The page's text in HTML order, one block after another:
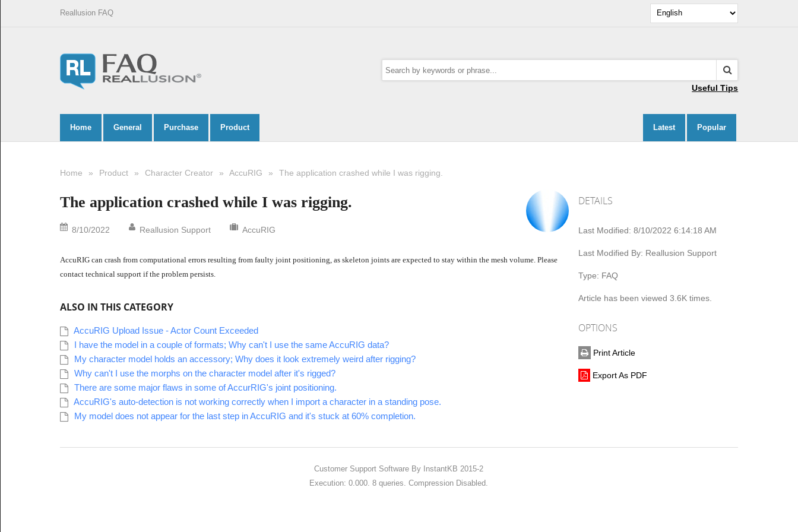
Reallusion FAQ
Useful Tips
Home General Purchase Product Latest Popular
Home » Product » Character Creator » AccuRIG » The application crashed while I was rigging.
The application crashed while I was rigging.
8/10/2022 Reallusion Support AccuRIG
AccuRIG can crash from computational errors resulting from faulty joint positioning, as skeleton joints are expected to stay within the mesh volume. Please
contact technical support if the problem persists.
ALSO IN THIS CATEGORY
AccuRIG Upload Issue - Actor Count Exceeded
I have the model in a couple of formats; Why can't I use the same AccuRIG data?
My character model holds an accessory; Why does it look extremely weird after rigging?
Why can't I use the morphs on the character model after it's rigged?
There are some major flaws in some of AccurRIG's joint positioning.
AccuRIG's auto-detection is not working correctly when I import a character in a standing pose.
My model does not appear for the last step in AccuRIG and it's stuck at 60% completion.
DETAILS
Last Modified: 8/10/2022 6:14:18 AM
Last Modified By: Reallusion Support
Type: FAQ
Article has been viewed 3.6K times.
OPTIONS
Print Article
Export As PDF
Customer Support Software By InstantKB 2015-2
Execution: 0.000. 8 queries. Compression Disabled.